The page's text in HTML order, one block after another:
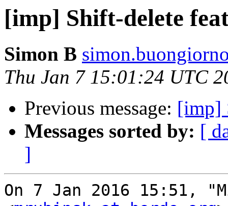
[imp] Shift-delete
Simon B
Thu Jan 7 15:01:24 UTC
Previous message: [imp]
Messages sorted by: [
]
On 7 Jan 2016 15:51,